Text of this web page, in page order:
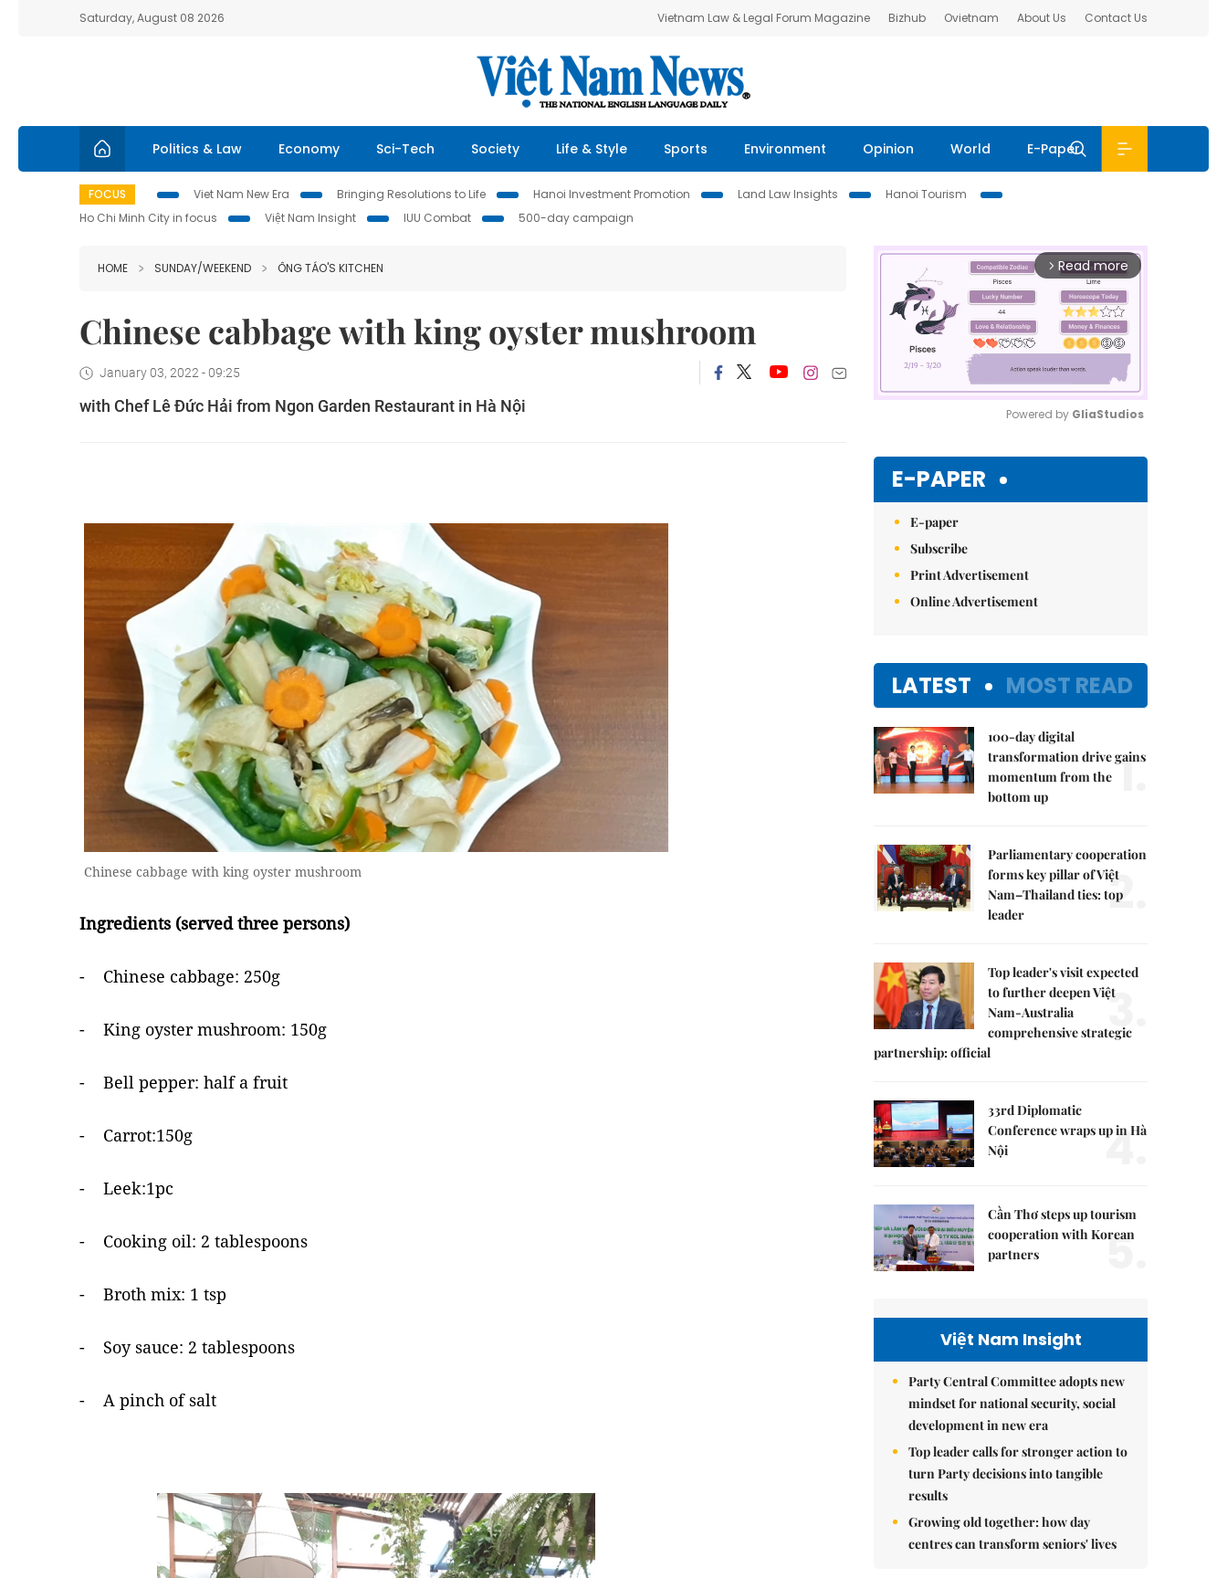
Saturday, August 08 2026 Vietnam Law & Legal Forum Magazine Bizhub Ovietnam About Us Contact Us
Politics & Law Economy Sci-Tech Society Life & Style Sports Environment Opinion World E-Paper
FOCUS Viet Nam New Era Bringing Resolutions to Life Hanoi Investment Promotion Land Law Insights
Hanoi Tourism
Ho Chi Minh City in focus
Việt Nam Insight IUU Combat 500-day campaign
HOME SUNDAY/WEEKEND ÔNG TÁO'S KITCHEN
Chinese cabbage with king oyster mushroom
January 03, 2022 - 09:25
with Chef Lê Đức Hải from Ngon Garden Restaurant in Hà Nội
Chinese cabbage with king oyster mushroom
Ingredients (served three persons)
- Chinese cabbage: 250g
- King oyster mushroom: 150g
- Bell pepper: half a fruit
- Carrot:150g
- Leek:1pc
- Cooking oil: 2 tablespoons
- Broth mix: 1 tsp
- Soy sauce: 2 tablespoons
- A pinch of salt
arrow_forward_ios Read more
Powered by GliaStudios
E-PAPER
E-paper
Subscribe
Print Advertisement
Online Advertisement
LATEST MOST READ
100-day digital
transformation drive gains
momentum from the
bottom up
1.
Parliamentary cooperation
forms key pillar of Việt
Nam–Thailand ties: top
leader
2.
Top leader's visit expected
to further deepen Việt
Nam-Australia
comprehensive strategic
partnership: official
3.
33rd Diplomatic
Conference wraps up in Hà
Nội
4.
Cần Thơ steps up tourism
cooperation with Korean
partners
5.
Việt Nam Insight
Party Central Committee adopts new
mindset for national security, social
development in new era
Top leader calls for stronger action to
turn Party decisions into tangible
results
Growing old together: how day
centres can transform seniors' lives